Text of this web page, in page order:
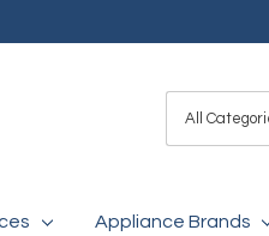
Categories
Search
Appliance Brands